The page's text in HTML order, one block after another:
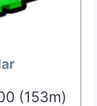
(153m)